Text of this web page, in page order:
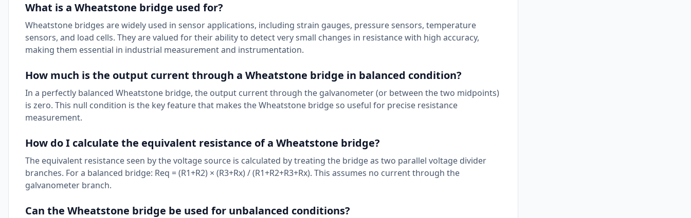
What is a Wheatstone bridge used for?
Wheatstone bridges are widely used in sensor applications, including strain gauges, pressure sensors, temperature
sensors, and load cells. They are valued for their ability to detect very small changes in resistance with high accuracy,
making them essential in industrial measurement and instrumentation.
How much is the output current through a Wheatstone bridge in balanced condition?
In a perfectly balanced Wheatstone bridge, the output current through the galvanometer (or between the two midpoints)
is zero. This null condition is the key feature that makes the Wheatstone bridge so useful for precise resistance
measurement.
How do I calculate the equivalent resistance of a Wheatstone bridge?
The equivalent resistance seen by the voltage source is calculated by treating the bridge as two parallel voltage divider
branches. For a balanced bridge: Req = (R1+R2) × (R3+Rx) / (R1+R2+R3+Rx). This assumes no current through the
galvanometer branch.
Can the Wheatstone bridge be used for unbalanced conditions?